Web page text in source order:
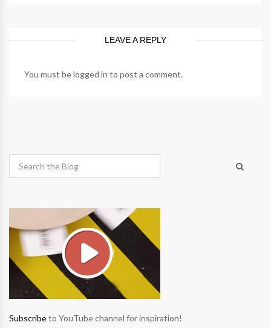
LEAVE A REPLY
You must belogged in to post a comment.
Subscribeto YouTube channel for inspiration!